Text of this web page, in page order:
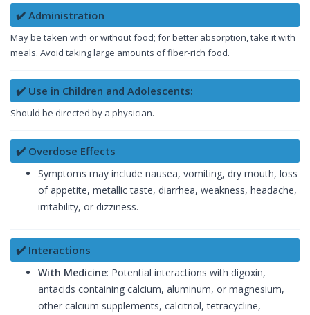
✔️ Administration
May be taken with or without food; for better absorption, take it with
meals. Avoid taking large amounts of fiber-rich food.
✔️ Use in Children and Adolescents:
Should be directed by a physician.
✔️ Overdose Effects
Symptoms may include nausea, vomiting, dry mouth, loss
of appetite, metallic taste, diarrhea, weakness, headache,
irritability, or dizziness.
✔️ Interactions
With Medicine: Potential interactions with digoxin,
antacids containing calcium, aluminum, or magnesium,
other calcium supplements, calcitriol, tetracycline,